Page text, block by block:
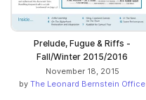
Prelude, Fugue & Riffs -
Fall/Winter 2015/2016
November 18, 2015
by The Leonard Bernstein Office